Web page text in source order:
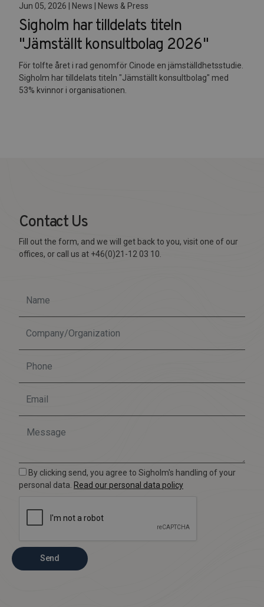
Jun 05, 2026 | News | News & Press
Sigholm har tilldelats titeln
"Jämställt konsultbolag 2026"
För tolfte året i rad genomför Cinode en jämställdhetsstudie.
Sigholm har tilldelats titeln "Jämställt konsultbolag" med
53% kvinnor i organisationen.
Contact Us
Fill out the form, and we will get back to you, visit one of our
offices, or call us at +46(0)21-12 03 10.
By clicking send, you agree to Sigholm's handling of your
personal data. Read our personal data policy
Send